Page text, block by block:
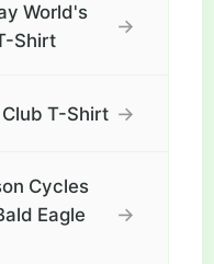
World's
Shirt
→
T-Shirt →
Cycles
Eagle
→